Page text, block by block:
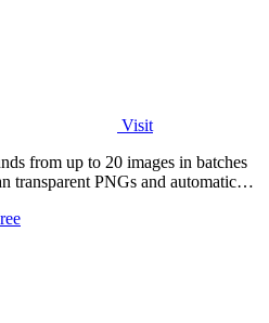
Visit
from up to 20 images in batches
transparent PNGs and automatic